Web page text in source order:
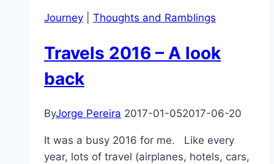
my
Journey Thoughts and Ramblings
Travels 2016 – A look
back
ByJorge Pereira 2017-01-052017-06-20
It was a busy 2016 for me. Like every
year, lots of travel (airplanes, hotels, cars,